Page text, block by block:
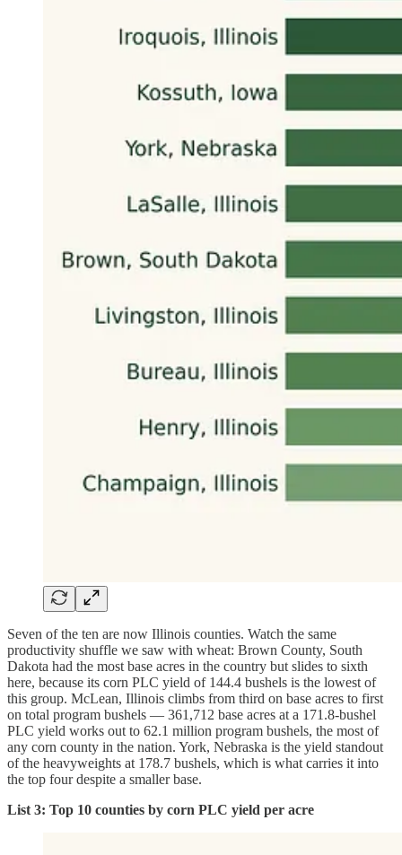
Seven of the ten are now Illinois counties. Watch the same
productivity shuffle we saw with wheat: Brown County, South
Dakota had the most base acres in the country but slides to sixth
here, because its corn PLC yield of 144.4 bushels is the lowest of
this group. McLean, Illinois climbs from third on base acres to first
on total program bushels — 361,712 base acres at a 171.8-bushel
PLC yield works out to 62.1 million program bushels, the most of
any corn county in the nation. York, Nebraska is the yield standout
of the heavyweights at 178.7 bushels, which is what carries it into
the top four despite a smaller base.
List 3: Top 10 counties by corn PLC yield per acre